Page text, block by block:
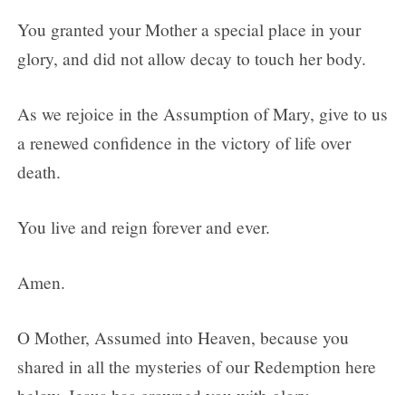
You granted your Mother a special place in your
glory, and did not allow decay to touch her body.
As we rejoice in the Assumption of Mary, give to us
a renewed confidence in the victory of life over
death.
You live and reign forever and ever.
Amen.
O Mother, Assumed into Heaven, because you
shared in all the mysteries of our Redemption here